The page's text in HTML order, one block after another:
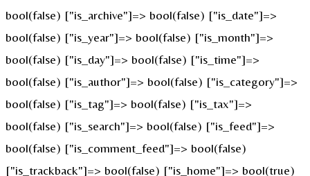
bool(false) ["is_archive"]=> bool(false) ["is_date"]=>
bool(false) ["is_year"]=> bool(false) ["is_month"]=>
bool(false) ["is_day"]=> bool(false) ["is_time"]=>
bool(false) ["is_author"]=> bool(false) ["is_category"]=>
bool(false) ["is_tag"]=> bool(false) ["is_tax"]=>
bool(false) ["is_search"]=> bool(false) ["is_feed"]=>
bool(false) ["is_comment_feed"]=> bool(false)
["is_trackback"]=> bool(false) ["is_home"]=> bool(true)